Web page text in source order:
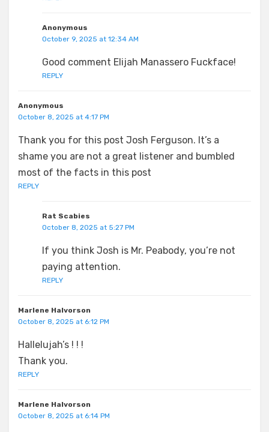
Anonymous
October 9, 2025 at 12:34 AM
Good comment Elijah Manassero Fuckface!
REPLY
Anonymous
October 8, 2025 at 4:17 PM
Thank you for this post Josh Ferguson. It’s a
shame you are not a great listener and bumbled
most of the facts in this post
REPLY
Rat Scabies
October 8, 2025 at 5:27 PM
If you think Josh is Mr. Peabody, you’re not
paying attention.
REPLY
Marlene Halvorson
October 8, 2025 at 6:12 PM
Hallelujah’s ! ! !
Thank you.
REPLY
Marlene Halvorson
October 8, 2025 at 6:14 PM